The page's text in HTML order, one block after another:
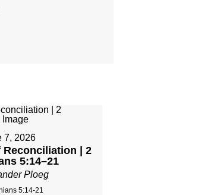
7, 2026
Reconciliation | 2
5:14–21
Ploeg
5:14-21